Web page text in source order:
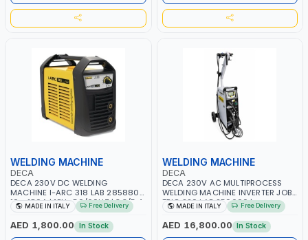
WELDING MACHINE
DECA
DECA 230V DC WELDING
MACHINE I-ARC 318 LAB 285880 |
10 - 180A | 1PH -50/60HZ | 3.3/5.4
KW | MAINTENANCE, LIGHT AND
HEAVY METAL WORKING,
CONSTRUCTION SITE | MADE IN
MADE IN ITALY Free Delivery
AED 1,800.00 In Stock
WELDING MACHINE
DECA
DECA 230V AC MULTIPROCESS
WELDING MACHINE INVERTER JOB
TRIO 220 LAB 250600 |
1PHX50/60HZ | MIG PULSE AND
DOUBLE PULSE | DISPLAY WITH SD
CARD READER | MADE IN ITALY
MADE IN ITALY Free Delivery
AED 16,800.00 In Stock